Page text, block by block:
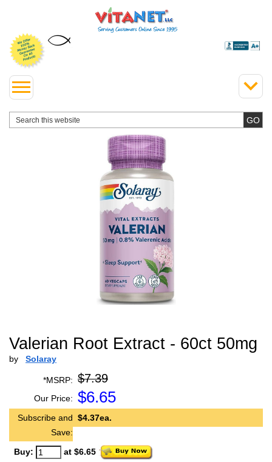
Valerian Root Extract - 60ct 50mg
by Solaray
*MSRP: $7.39
Our Price: $6.65
Subscribe and
Save:
$4.37ea.
Buy: at $6.65